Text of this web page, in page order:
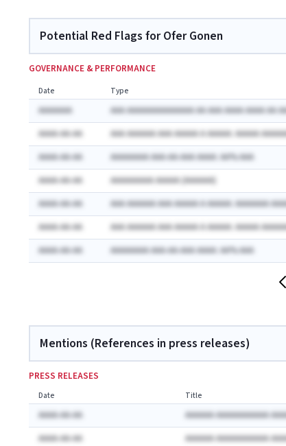
Potential Red Flags for Ofer Gonen
GOVERNANCE & PERFORMANCE
Date Type
AAAAAAA
AAA AAAAAAAAAAAAAA AA AAA AAAA AAAA AA
AAAA-AA-AA
AAA AAAAAA AAA AAAAA A AAAAA: AAAAA
AAAA-AA-AA
AAAAAAAA AAA-AA-AAA AAAA: AA% AAA
AAAA-AA-AA
AAAAAAAAA AAAAA (AAAAAA)
AAAA-AA-AA
AAA AAAAAA AAA AAAAA A AAAAA: AAAAAAA
AAAA-AA-AA
AAA AAAAAA AAA AAAAA A AAAAA: AAAAA
AAAA-AA-AA
AAAAAAAA AAA-AA-AAA AAAA: AA% AAA
Mentions (References in press releases)
PRESS RELEASES
Date Title
AAAA-AA-AA
AAAAAA AAAAAAAAAAA
AAAA-AA-AA
AAAAAA AAAAAAAAAAA